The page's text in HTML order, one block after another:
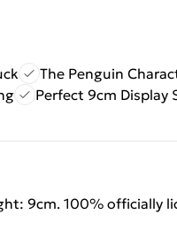
The Penguin
Perfect 9cm Display
9cm. 100% officially